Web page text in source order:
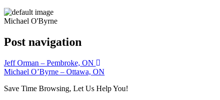
Michael O'Byrne
Post navigation
Jeff Orman – Pembroke, ON
Michael O’Byrne – Ottawa, ON
Save Time Browsing, Let Us Help You!